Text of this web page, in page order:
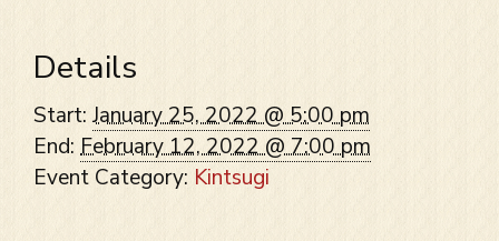
Details
Start: January 25, 2022 @ 5:00 pm
End: February 12, 2022 @ 7:00 pm
Event Category: Kintsugi